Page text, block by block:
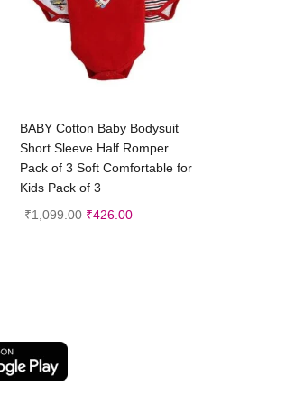
Select options
BABY Cotton Baby Bodysuit
Short Sleeve Half Romper
Pack of 3 Soft Comfortable for
Kids Pack of 3
₹1,099.00 ₹426.00